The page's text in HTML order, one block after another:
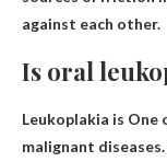
against each other.
Is oral
Leukoplakia is One
malignant diseases